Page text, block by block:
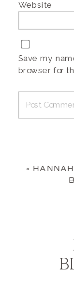
Website
Save my
browser for
«